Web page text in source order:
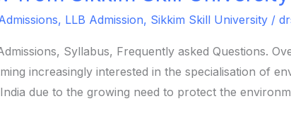
, LLB Admission, Sikkim Skill University/
Syllabus, Frequently asked Questions.
increasingly interested in the specialisation of
due to the growing need to protect the